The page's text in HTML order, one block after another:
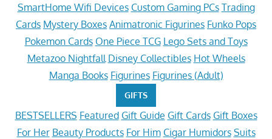
SmartHome Wifi Devices Custom Gaming PCs Trading
Cards Mystery Boxes Animatronic Figurines Funko Pops
Pokemon Cards One Piece TCG Lego Sets and Toys
Metazoo Nightfall Disney Collectibles Hot Wheels
Manga Books Figurines Figurines (Adult)
GIFTS
BESTSELLERS Featured Gift Guide Gift Cards Gift Boxes
For Her Beauty Products For Him Cigar Humidors Suits